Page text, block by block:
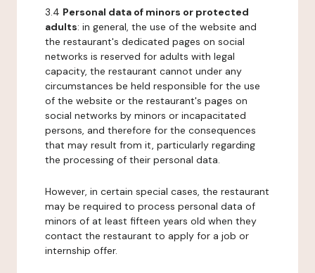
3.4 Personal data of minors or protected
adults: in general, the use of the website and
the restaurant's dedicated pages on social
networks is reserved for adults with legal
capacity, the restaurant cannot under any
circumstances be held responsible for the use
of the website or the restaurant's pages on
social networks by minors or incapacitated
persons, and therefore for the consequences
that may result from it, particularly regarding
the processing of their personal data.
However, in certain special cases, the restaurant
may be required to process personal data of
minors of at least fifteen years old when they
contact the restaurant to apply for a job or
internship offer.